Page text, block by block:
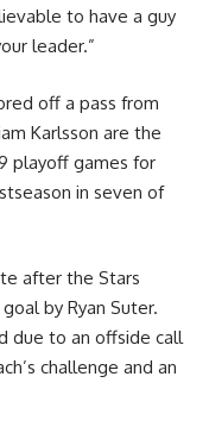
to have a guy
leader.”
off a pass from
Karlsson are the
playoff games for
in seven of
after the Stars
by Ryan Suter.
due to an offside call
challenge and an